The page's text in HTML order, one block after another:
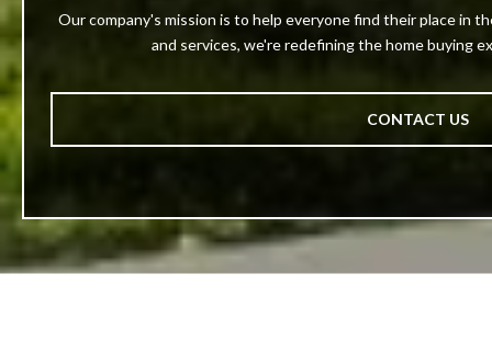
Our company's mission is to help everyone find their place in
and services, we're redefining the home buying
CONTACT US